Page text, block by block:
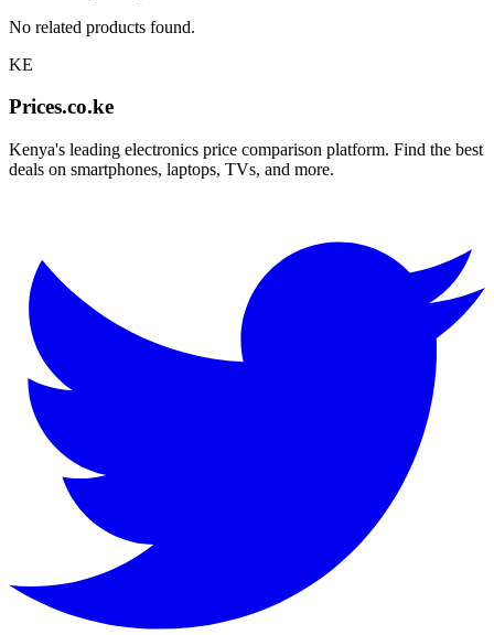
No related products found.
KE
Prices.co.ke
Kenya's leading electronics price comparison platform. Find the best
deals on smartphones, laptops, TVs, and more.